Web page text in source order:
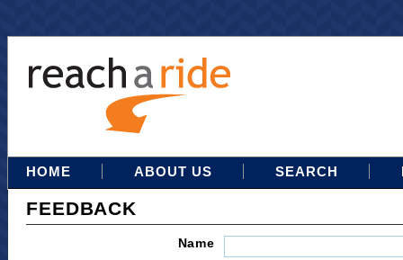
HOME ABOUT US SEARCH
FEEDBACK
Name